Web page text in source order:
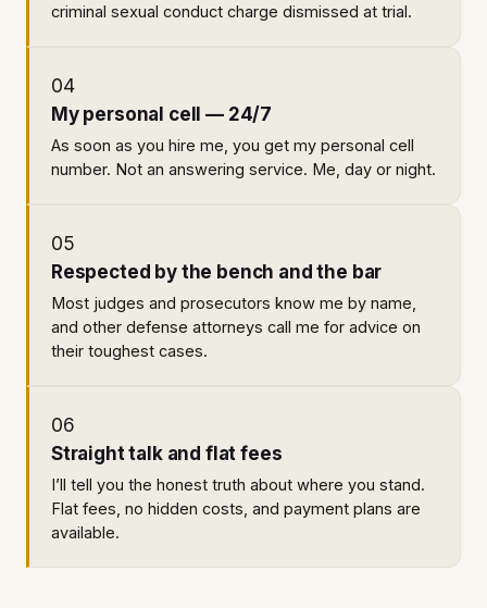
criminal sexual conduct charge dismissed at trial.
04
My personal cell — 24/7
As soon as you hire me, you get my personal cell
number. Not an answering service. Me, day or night.
05
Respected by the bench and the bar
Most judges and prosecutors know me by name,
and other defense attorneys call me for advice on
their toughest cases.
06
Straight talk and flat fees
I’ll tell you the honest truth about where you stand.
Flat fees, no hidden costs, and payment plans are
available.